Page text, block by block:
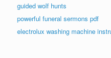
guided wolf hunts
powerful funeral sermons pdf
electrolux washing machine